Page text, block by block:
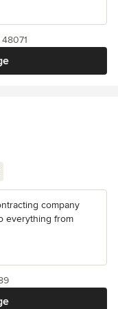
company
everything from